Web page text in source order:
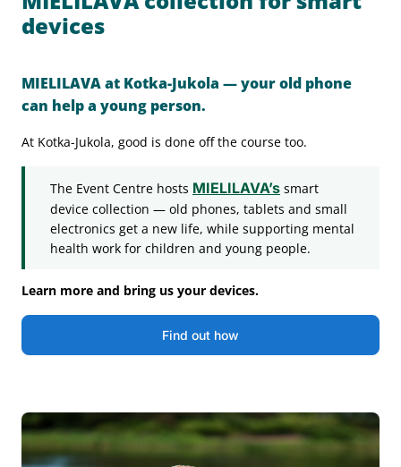
devices
MIELILAVA at Kotka-Jukola — your old phone
can help a young person.
At Kotka-Jukola, good is done off the course too.
The Event Centre hosts MIELILAVA’s smart
device collection — old phones, tablets and small
electronics get a new life, while supporting mental
health work for children and young people.
Learn more and bring us your devices.
Find out how